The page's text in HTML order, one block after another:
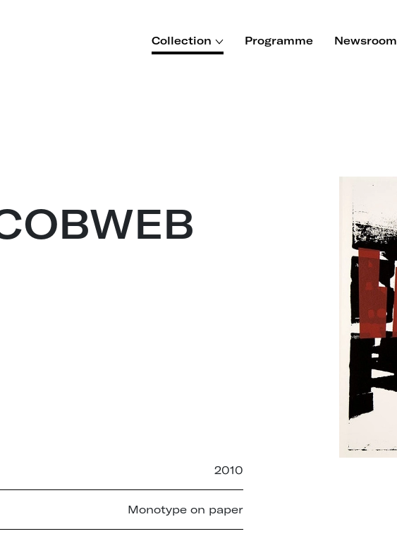
Collection Programme Newsroom
2010
Monotype on paper